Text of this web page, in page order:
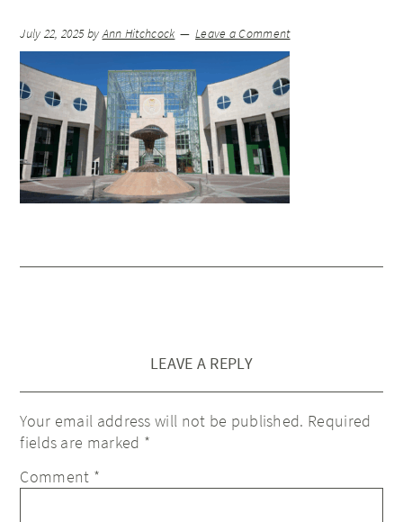
July 22, 2025byAnn Hitchcock Leave a Comment
LEAVE A REPLY
Your email address will not be published. Required
fields are marked *
Comment *